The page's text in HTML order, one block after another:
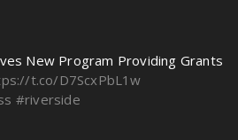
New Program Providing Grants
t.co/D7ScxPbL1w
#riverside